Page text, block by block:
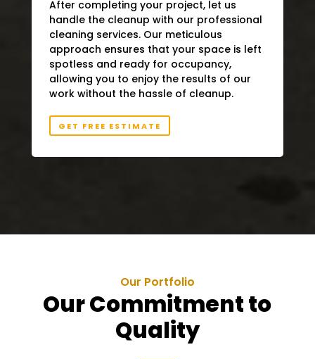
After completing your project, let us
handle the cleanup with our professional
cleaning services. Our meticulous
approach ensures that your space is left
spotless and ready for occupancy,
allowing you to enjoy the results of our
work without the hassle of cleanup.
GET FREE ESTIMATE
Our Portfolio
Our Commitment to
Quality